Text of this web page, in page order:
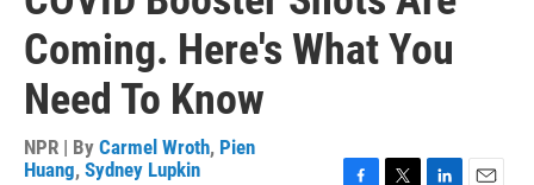
Coming. Here's What You
Need To Know
NPR | By Carmel Wroth, Pien
Huang, Sydney Lupkin